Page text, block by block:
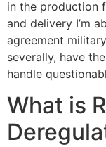
in the production
and delivery I’m
agreement
severally, have
handle
What is